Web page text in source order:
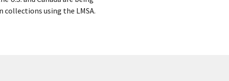
using the LMSA.